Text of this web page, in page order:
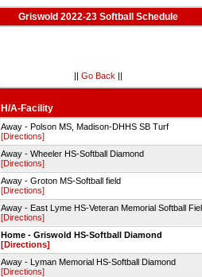
Griswold 2022-23 Softball Schedule
|| Go Back ||
H/A-Facility
Away - Polson MS, Madison-DHHS SB Turf
[Directions]
Away - Wheeler HS-Softball Diamond
[Directions]
Away - Groton MS-Softball field
[Directions]
Away - East Lyme HS-Veteran Memorial Softball
[Directions]
Home - Griswold HS-Softball Diamond
[Directions]
Away - Lyman Memorial HS-Softball Diamond
[Directions]